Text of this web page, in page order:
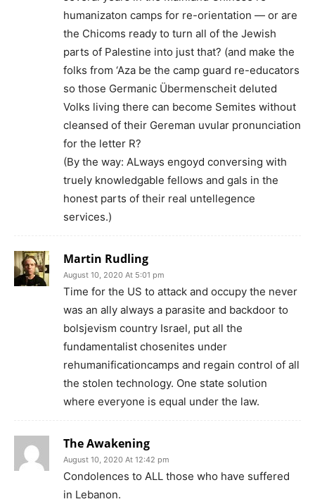
humanizaton camps for re-orientation — or are
the Chicoms ready to turn all of the Jewish
parts of Palestine into just that? (and make the
folks from ‘Aza be the camp guard re-educators
so those Germanic Übermenscheit deluted
Volks living there can become Semites without
cleansed of their Gereman uvular pronunciation
for the letter R?
(By the way: ALways engoyd conversing with
truely knowledgable fellows and gals in the
honest parts of their real untellegence
services.)
Martin Rudling
August 10, 2020 At 5:01 pm
Time for the US to attack and occupy the never
was an ally always a parasite and backdoor to
bolsjevism country Israel, put all the
fundamentalist chosenites under
rehumanificationcamps and regain control of all
the stolen technology. One state solution
where everyone is equal under the law.
The Awakening
August 10, 2020 At 12:42 pm
Condolences to ALL those who have suffered
in Lebanon.